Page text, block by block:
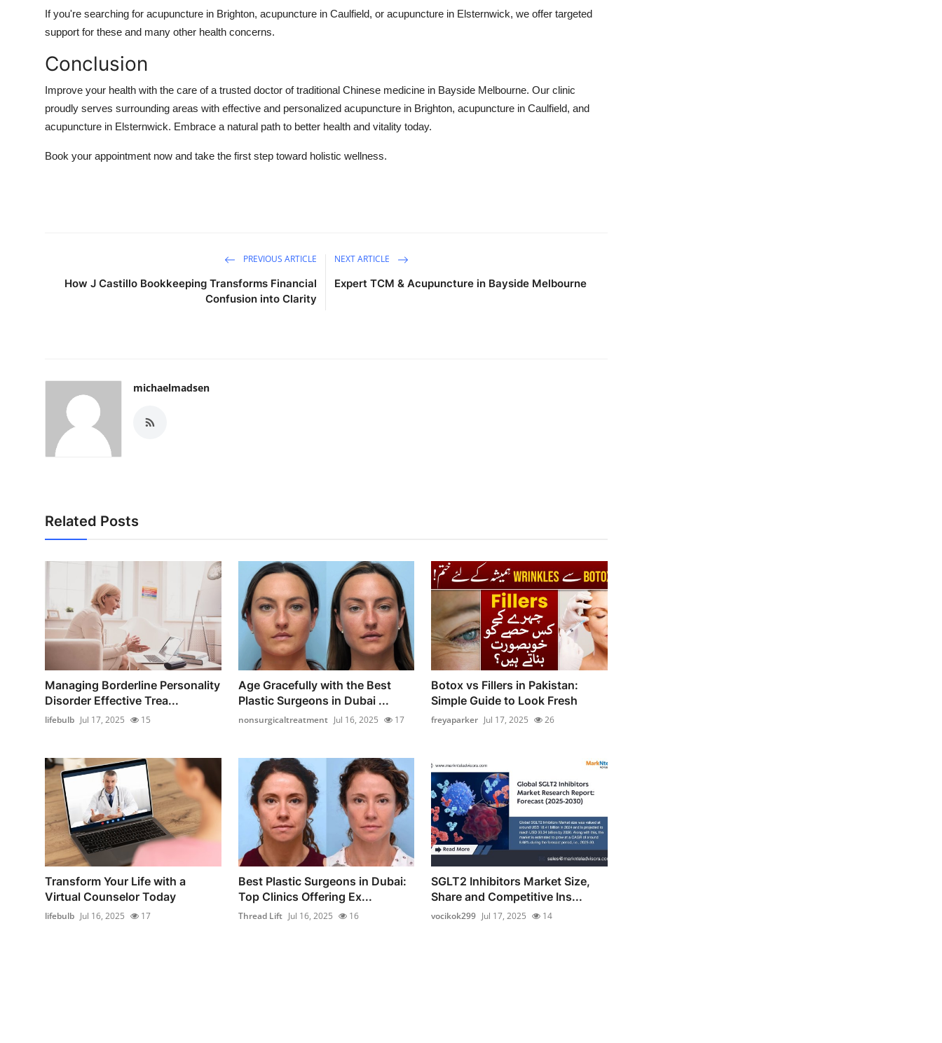
If you're searching for acupuncture in Brighton, acupuncture in Caulfield, or acupuncture in Elsternwick, we offer targeted
support for these and many other health concerns.
Conclusion
Improve your health with the care of a trusted doctor of traditional Chinese medicine in Bayside Melbourne. Our clinic
proudly serves surrounding areas with effective and personalized acupuncture in Brighton, acupuncture in Caulfield, and
acupuncture in Elsternwick. Embrace a natural path to better health and vitality today.
Book your appointment now and take the first step toward holistic wellness.
PREVIOUS ARTICLE
How J Castillo Bookkeeping Transforms Financial
Confusion into Clarity
NEXT ARTICLE
Expert TCM & Acupuncture in Bayside Melbourne
michaelmadsen
Related Posts
Managing Borderline Personality
Disorder Effective Trea...
lifebulb Jul 17, 2025 15
Age Gracefully with the Best
Plastic Surgeons in Dubai ...
nonsurgicaltreatment Jul 16, 2025 17
Botox vs Fillers in Pakistan:
Simple Guide to Look Fresh
freyaparker Jul 17, 2025 26
Transform Your Life with a
Virtual Counselor Today
lifebulb Jul 16, 2025 17
Best Plastic Surgeons in Dubai:
Top Clinics Offering Ex...
Thread Lift Jul 16, 2025 16
SGLT2 Inhibitors Market Size,
Share and Competitive Ins...
vocikok299 Jul 17, 2025 14